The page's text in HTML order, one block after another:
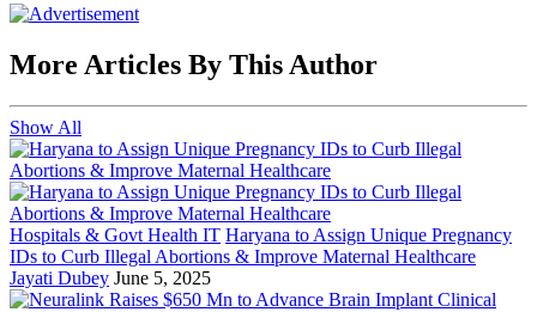
More Articles By This Author
Show All
Hospitals & Govt Health IT Haryana to Assign Unique Pregnancy
IDs to Curb Illegal Abortions & Improve Maternal Healthcare
Jayati Dubey June 5, 2025